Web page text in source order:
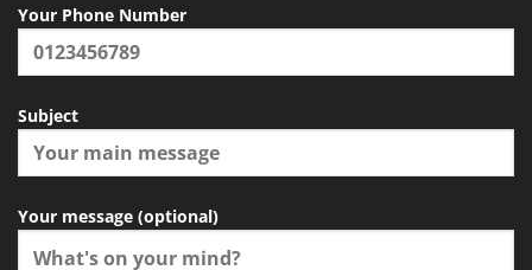
Your Phone Number
Subject
Your message (optional)